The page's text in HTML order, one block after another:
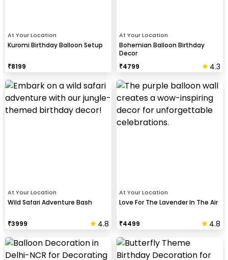
At Your Location
Kuromi Birthday Balloon Setup
₹8199
At Your Location
Bohemian Balloon Birthday
Decor
₹4799 4.3
At Your Location
Wild Safari Adventure Bash
₹3999 4.8
At Your Location
Love For The Lavender In The Air
₹4499 4.8